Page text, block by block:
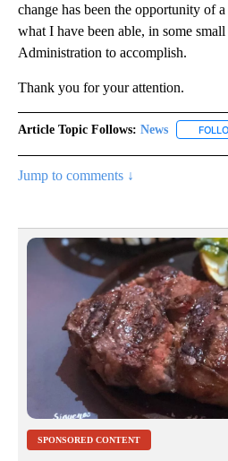
change has been the opportunity of
what I have been able, in some
Administration to accomplish.
Thank you for your attention.
Article Topic Follows: News
Jump to comments ↓
SPONSORED CONTENT